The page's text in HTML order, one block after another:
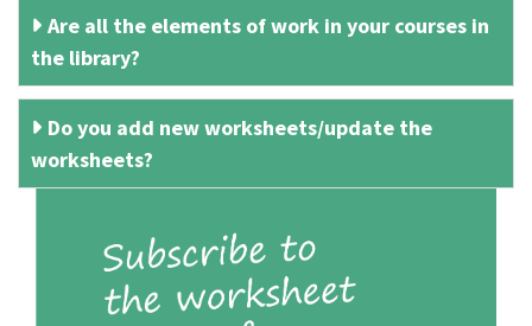
Are all the elements of work in your courses in
the library?
Do you add new worksheets/update the
worksheets?